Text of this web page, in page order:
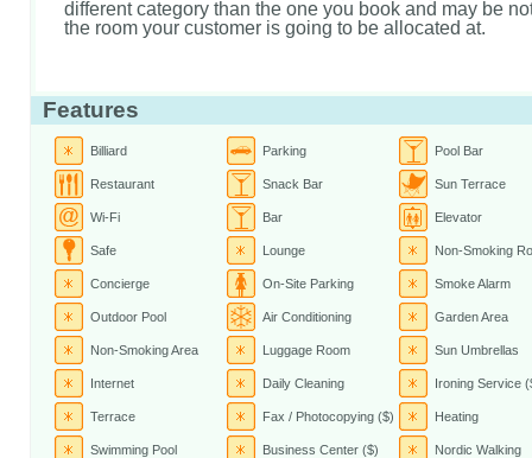
different category than the one you book and may be
the room your customer is going to be allocated at.
Features
Billiard Parking Pool Bar
Restaurant Snack Bar Sun Terrace
Wi-Fi Bar Elevator
Safe Lounge Non-Smoking
Concierge On-Site Parking Smoke Alarm
Outdoor Pool Air Conditioning Garden Area
Non-Smoking Area Luggage Room Sun Umbrellas
Internet Daily Cleaning Ironing Service
Terrace Fax / Photocopying ($) Heating
Swimming Pool Business Center ($) Nordic Walking